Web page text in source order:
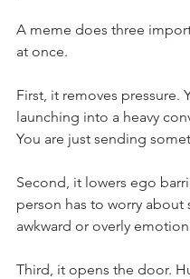
A meme does three
at once.
First, it removes pressure.
launching into a heavy
You are just sending
Second, it lowers ego
person has to worry about
awkward or overly
Third, it opens the door.